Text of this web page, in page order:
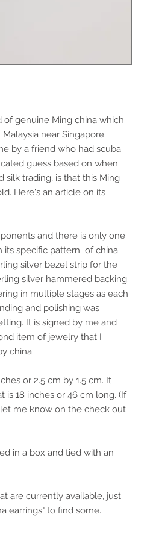
of genuine Ming china which
near Singapore.
by a friend who had scuba
guess based on when
silk trading, is that this Ming
Here's an article on its
and there is only one
its specific pattern of china
silver bezel strip for the
silver hammered backing.
in multiple stages as each
and polishing was
It is signed by me and
item of jewelry that I
china.
or 2.5 cm by 1.5 cm. It
is 18 inches or 46 cm long. (If
me know on the check out
in a box and tied with an
are currently available, just
earrings" to find some.